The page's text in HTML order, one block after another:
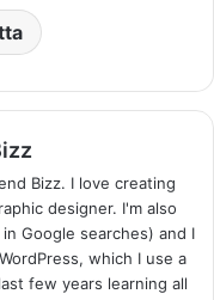
Bizz. I love creating
designer. I'm also
Google searches) and I
which I use a
few years learning all